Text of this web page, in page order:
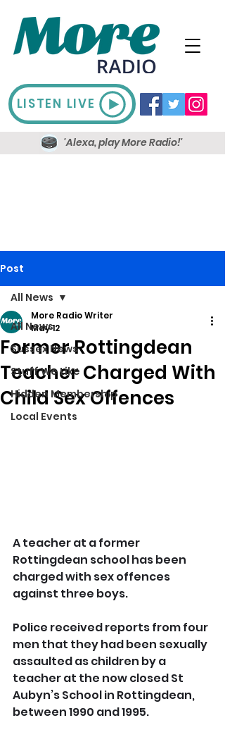
LISTEN LIVE
'Alexa, play More Radio!'
Post
All News
Sussex News
Stuff We Like
Hidden Membership
Local Events
All News
Former Rottingdean
Teacher Charged With
Child Sex Offences
More Radio Writer
May 12
A teacher at a former
Rottingdean school has been
charged with sex offences
against three boys.
Police received reports from four
men that they had been sexually
assaulted as children by a
teacher at the now closed St
Aubyn’s School in Rottingdean,
between 1990 and 1995.